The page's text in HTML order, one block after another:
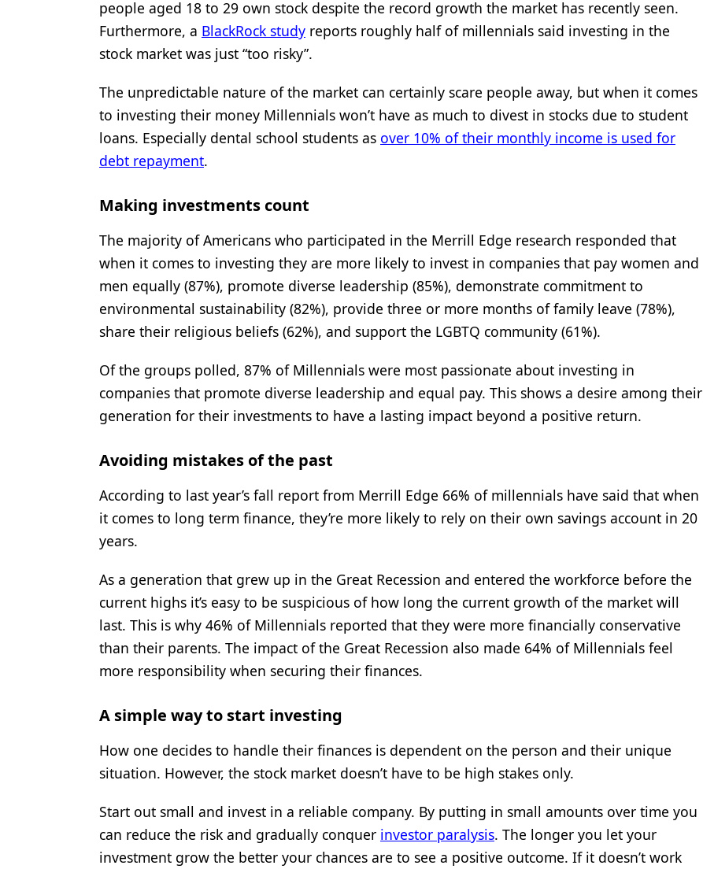
people aged 18 to 29 own stock despite the record growth the market has recently seen.
Furthermore, a BlackRock study reports roughly half of millennials said investing in the
stock market was just “too risky”.
The unpredictable nature of the market can certainly scare people away, but when it comes
to investing their money Millennials won’t have as much to divest in stocks due to student
loans. Especially dental school students as over 10% of their monthly income is used for
debt repayment.
Making investments count
The majority of Americans who participated in the Merrill Edge research responded that
when it comes to investing they are more likely to invest in companies that pay women and
men equally (87%), promote diverse leadership (85%), demonstrate commitment to
environmental sustainability (82%), provide three or more months of family leave (78%),
share their religious beliefs (62%), and support the LGBTQ community (61%).
Of the groups polled, 87% of Millennials were most passionate about investing in
companies that promote diverse leadership and equal pay. This shows a desire among their
generation for their investments to have a lasting impact beyond a positive return.
Avoiding mistakes of the past
According to last year’s fall report from Merrill Edge 66% of millennials have said that when
it comes to long term finance, they’re more likely to rely on their own savings account in 20
years.
As a generation that grew up in the Great Recession and entered the workforce before the
current highs it’s easy to be suspicious of how long the current growth of the market will
last. This is why 46% of Millennials reported that they were more financially conservative
than their parents. The impact of the Great Recession also made 64% of Millennials feel
more responsibility when securing their finances.
A simple way to start investing
How one decides to handle their finances is dependent on the person and their unique
situation. However, the stock market doesn’t have to be high stakes only.
Start out small and invest in a reliable company. By putting in small amounts over time you
can reduce the risk and gradually conquer investor paralysis. The longer you let your
investment grow the better your chances are to see a positive outcome. If it doesn’t work